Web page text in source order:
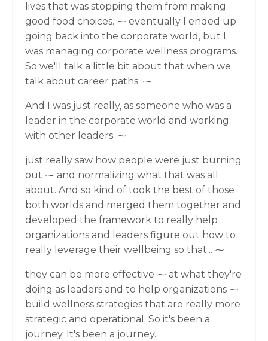
lives that was stopping them from making
good food choices. ⁓ eventually I ended up
going back into the corporate world, but I
was managing corporate wellness programs.
So we'll talk a little bit about that when we
talk about career paths. ⁓
And I was just really, as someone who was a
leader in the corporate world and working
with other leaders. ⁓
just really saw how people were just burning
out ⁓ and normalizing what that was all
about. And so kind of took the best of those
both worlds and merged them together and
developed the framework to really help
organizations and leaders figure out how to
really leverage their wellbeing so that... ⁓
they can be more effective ⁓ at what they're
doing as leaders and to help organizations ⁓
build wellness strategies that are really more
strategic and operational. So it's been a
journey. It's been a journey.